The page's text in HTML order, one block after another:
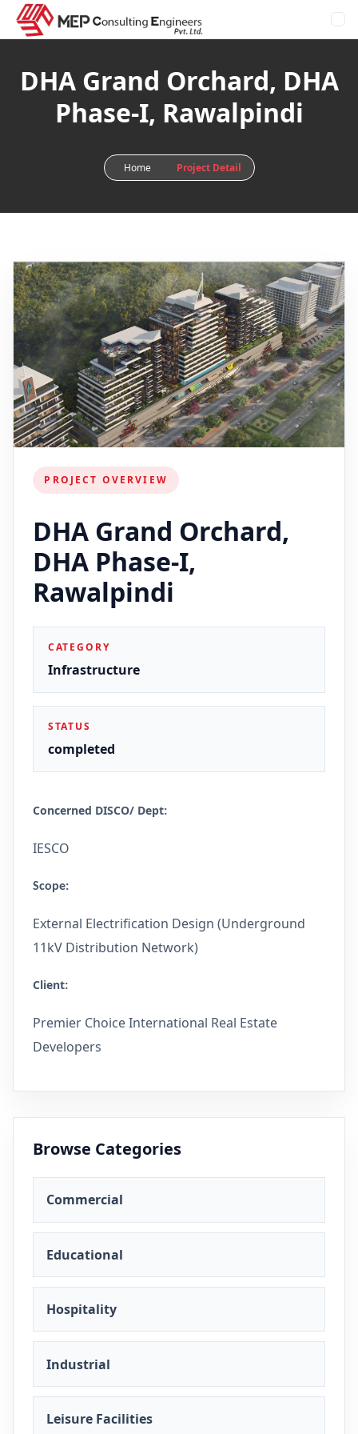
DHA Grand Orchard, DHA
Phase-I, Rawalpindi
Home Project Detail
PROJECT OVERVIEW
DHA Grand Orchard,
DHA Phase-I,
Rawalpindi
CATEGORY
Infrastructure
STATUS
completed
Concerned DISCO/ Dept:
IESCO
Scope:
External Electrification Design (Underground
11kV Distribution Network)
Client:
Premier Choice International Real Estate
Developers
Browse Categories
Commercial
Educational
Hospitality
Industrial
Leisure Facilities